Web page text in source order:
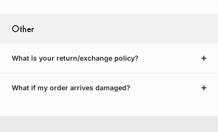
Other
What is your return/exchange policy?
What if my order arrives damaged?